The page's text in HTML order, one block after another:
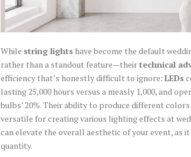
While string lights have become the default
rather than a standout feature—theirtechnical
efficiency that’s honestly difficult to ignore: LEDs
lasting 25,000 hours versus a measly 1,000, and
bulbs’ 20%. Their ability to produce different
versatile for creating various lighting effects at
can elevate the overall aesthetic of your event, as
quantity.